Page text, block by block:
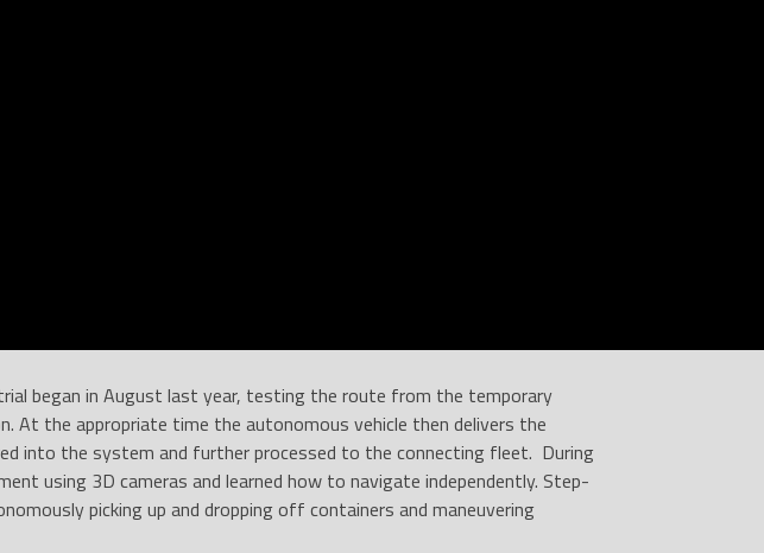
began in August last year, testing the route from the temporary
At the appropriate time the autonomous vehicle then delivers the
into the system and further processed to the connecting fleet. During
using 3D cameras and learned how to navigate independently. Step-
picking up and dropping off containers and maneuvering